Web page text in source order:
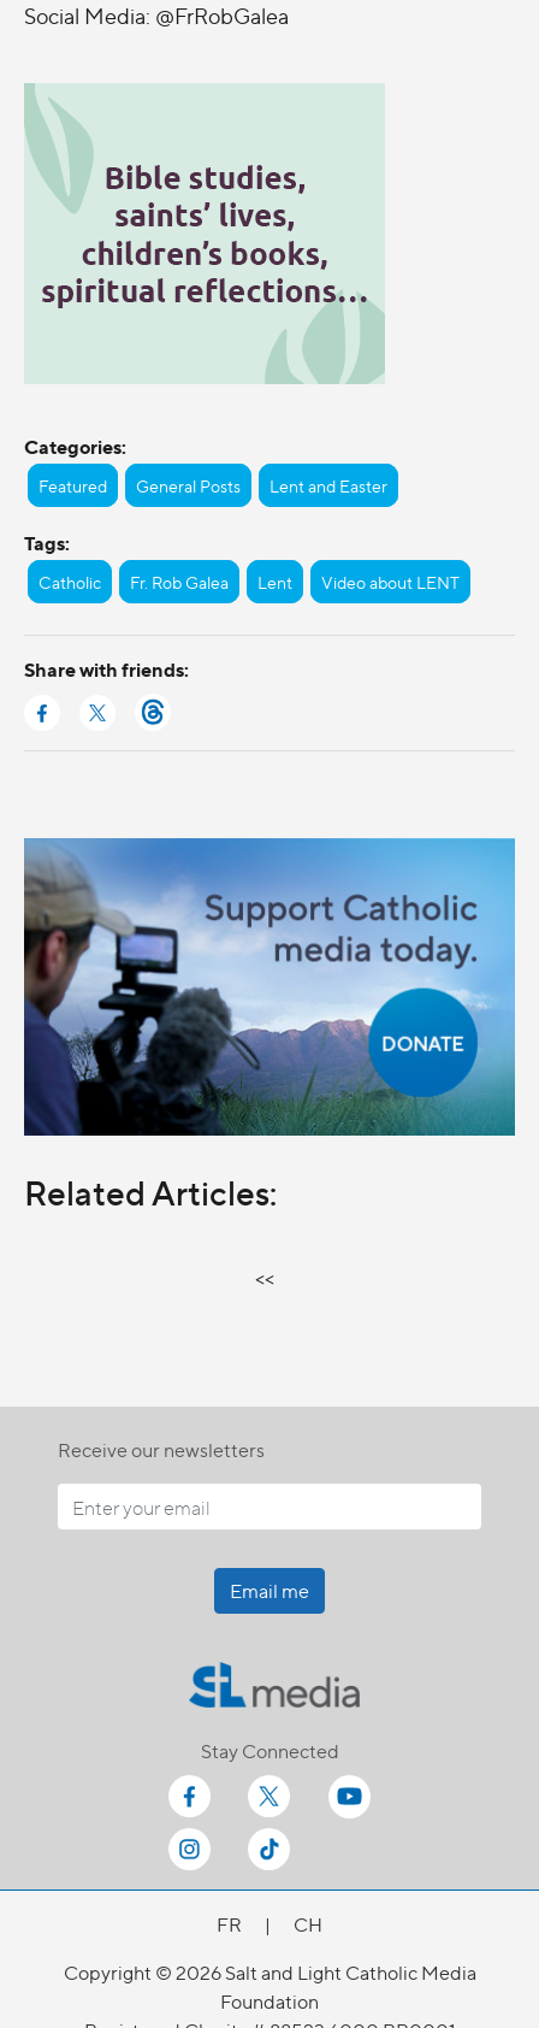
Social Media: @FrRobGalea
Categories:
Featured General Posts Lent and Easter
Tags:
Catholic Fr. Rob Galea Lent Video about LENT
Share with friends:
Related Articles:
<<
Receive our newsletters
Email me
Stay Connected
FR |
CH
Copyright © 2026 Salt and Light Catholic Media
Foundation